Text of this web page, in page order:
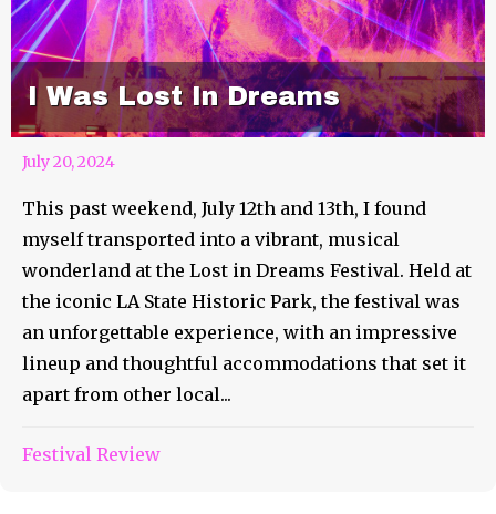
I Was Lost In Dreams
July 20, 2024
This past weekend, July 12th and 13th, I found
myself transported into a vibrant, musical
wonderland at the Lost in Dreams Festival. Held at
the iconic LA State Historic Park, the festival was
an unforgettable experience, with an impressive
lineup and thoughtful accommodations that set it
apart from other local...
Festival Review